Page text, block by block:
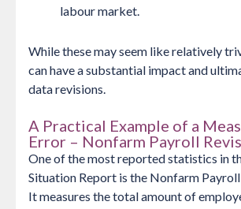
labour market.
While these may seem like relatively
can have a substantial impact and
data revisions.
A Practical Example of a
Error – Nonfarm Payroll
One of the most reported statistics in
Situation Report is the Nonfarm
It measures the total amount of